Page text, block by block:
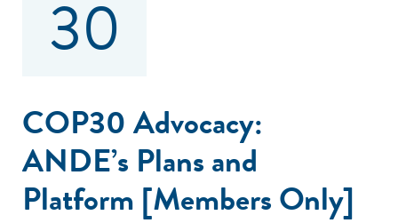
30
COP30 Advocacy:
ANDE’s Plans and
Platform [Members Only]